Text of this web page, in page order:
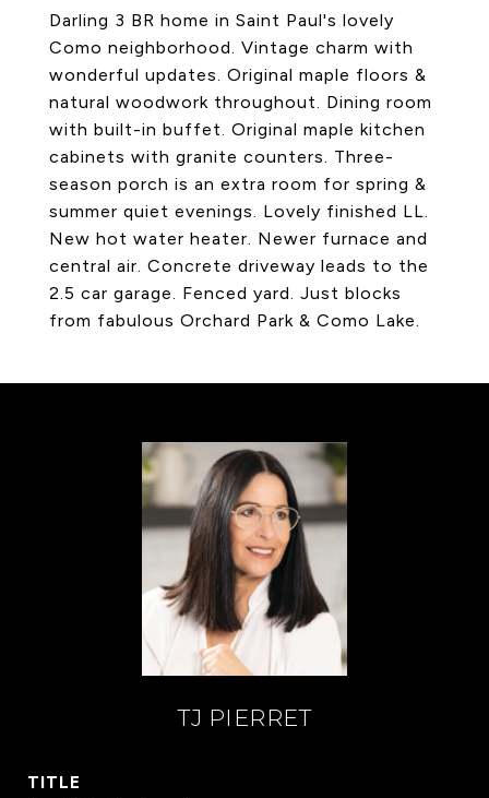
Darling 3 BR home in Saint Paul's lovely
Como neighborhood. Vintage charm with
wonderful updates. Original maple floors &
natural woodwork throughout. Dining room
with built-in buffet. Original maple kitchen
cabinets with granite counters. Three-
season porch is an extra room for spring &
summer quiet evenings. Lovely finished LL.
New hot water heater. Newer furnace and
central air. Concrete driveway leads to the
2.5 car garage. Fenced yard. Just blocks
from fabulous Orchard Park & Como Lake.
TJ PIERRET
TITLE